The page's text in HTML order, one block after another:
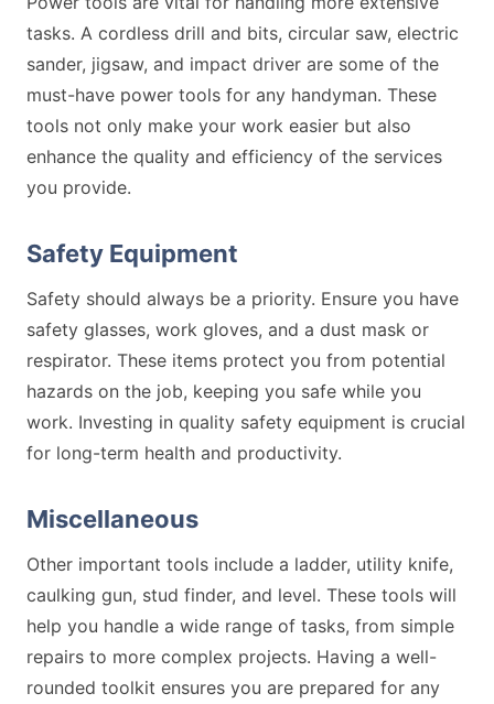
tasks. A cordless drill and bits, circular saw, electric
sander, jigsaw, and impact driver are some of the
must-have power tools for any handyman. These
tools not only make your work easier but also
enhance the quality and efficiency of the services
you provide.
Safety Equipment
Safety should always be a priority. Ensure you have
safety glasses, work gloves, and a dust mask or
respirator. These items protect you from potential
hazards on the job, keeping you safe while you
work. Investing in quality safety equipment is crucial
for long-term health and productivity.
Miscellaneous
Other important tools include a ladder, utility knife,
caulking gun, stud finder, and level. These tools will
help you handle a wide range of tasks, from simple
repairs to more complex projects. Having a well-
rounded toolkit ensures you are prepared for any